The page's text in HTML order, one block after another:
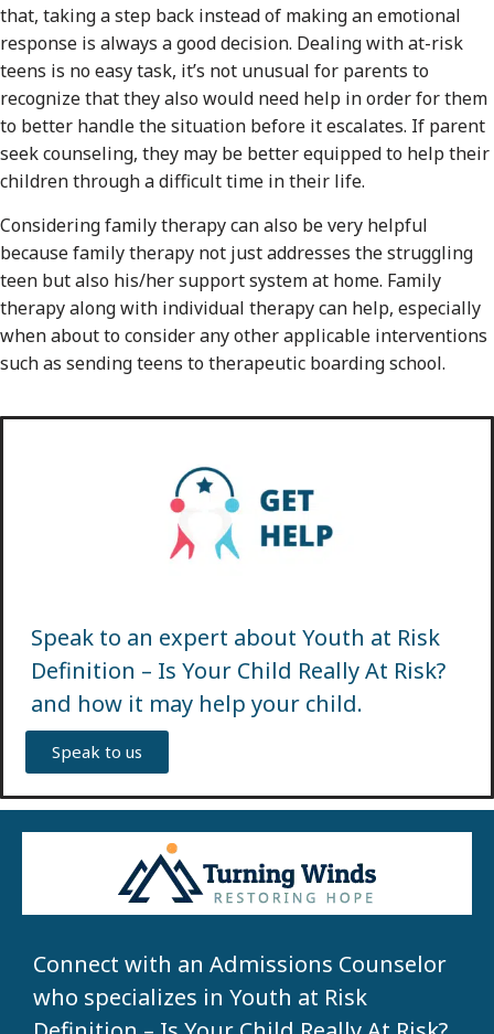
that, taking a step back instead of making an emotional
response is always a good decision. Dealing with at-risk
teens is no easy task, it’s not unusual for parents to
recognize that they also would need help in order for them
to better handle the situation before it escalates. If parent
seek counseling, they may be better equipped to help their
children through a difficult time in their life.
Considering family therapy can also be very helpful
because family therapy not just addresses the struggling
teen but also his/her support system at home. Family
therapy along with individual therapy can help, especially
when about to consider any other applicable interventions
such as sending teens to therapeutic boarding school.
Speak to an expert about Youth at Risk
Definition – Is Your Child Really At Risk?
and how it may help your child.
Speak to us
Connect with an Admissions Counselor
who specializes in Youth at Risk